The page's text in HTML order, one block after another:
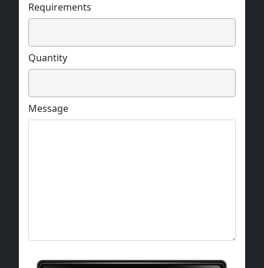
Requirements
Quantity
Message